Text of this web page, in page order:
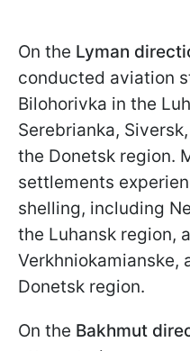
On the Lyman
conducted aviation
Bilohorivka in the
Serebrianka,
the Donetsk region.
settlements
shelling, including
the Luhansk region,
Verkhniokamianske,
Donetsk region.
On the Bakhmut